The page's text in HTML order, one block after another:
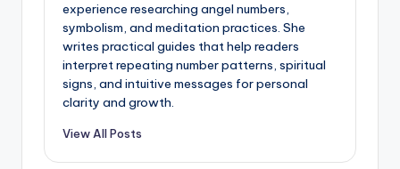
experience researching angel numbers,
symbolism, and meditation practices. She
writes practical guides that help readers
interpret repeating number patterns, spiritual
signs, and intuitive messages for personal
clarity and growth.
View All Posts